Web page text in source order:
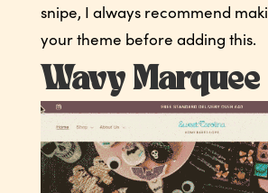
snipe, I always recommend
your theme before adding this.
Wavy Marquee